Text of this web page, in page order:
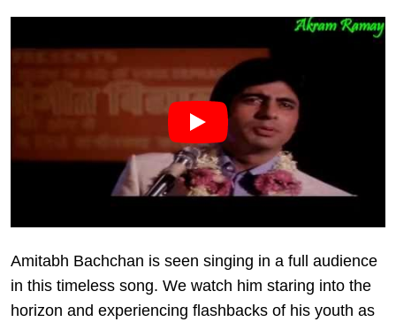
Amitabh Bachchan is seen singing in a full audience
in this timeless song. We watch him staring into the
horizon and experiencing flashbacks of his youth as